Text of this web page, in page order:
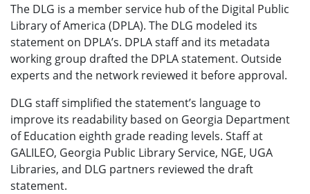
The DLG is a member service hub of the Digital Public
Library of America (DPLA). The DLG modeled its
statement on DPLA’s. DPLA staff and its metadata
working group drafted the DPLA statement. Outside
experts and the network reviewed it before approval.
DLG staff simplified the statement’s language to
improve its readability based on Georgia Department
of Education eighth grade reading levels. Staff at
GALILEO, Georgia Public Library Service, NGE, UGA
Libraries, and DLG partners reviewed the draft
statement.